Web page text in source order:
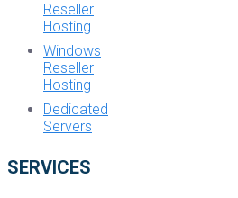
Reseller
Hosting
Windows
Reseller
Hosting
Dedicated
Servers
SERVICES